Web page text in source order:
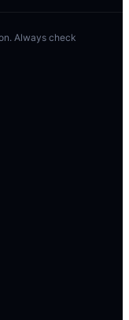
Always check